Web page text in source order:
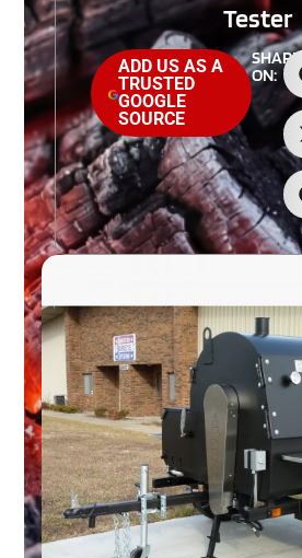
Tester
ADD US AS A
TRUSTED
GOOGLE
SOURCE
SHARE
ON: